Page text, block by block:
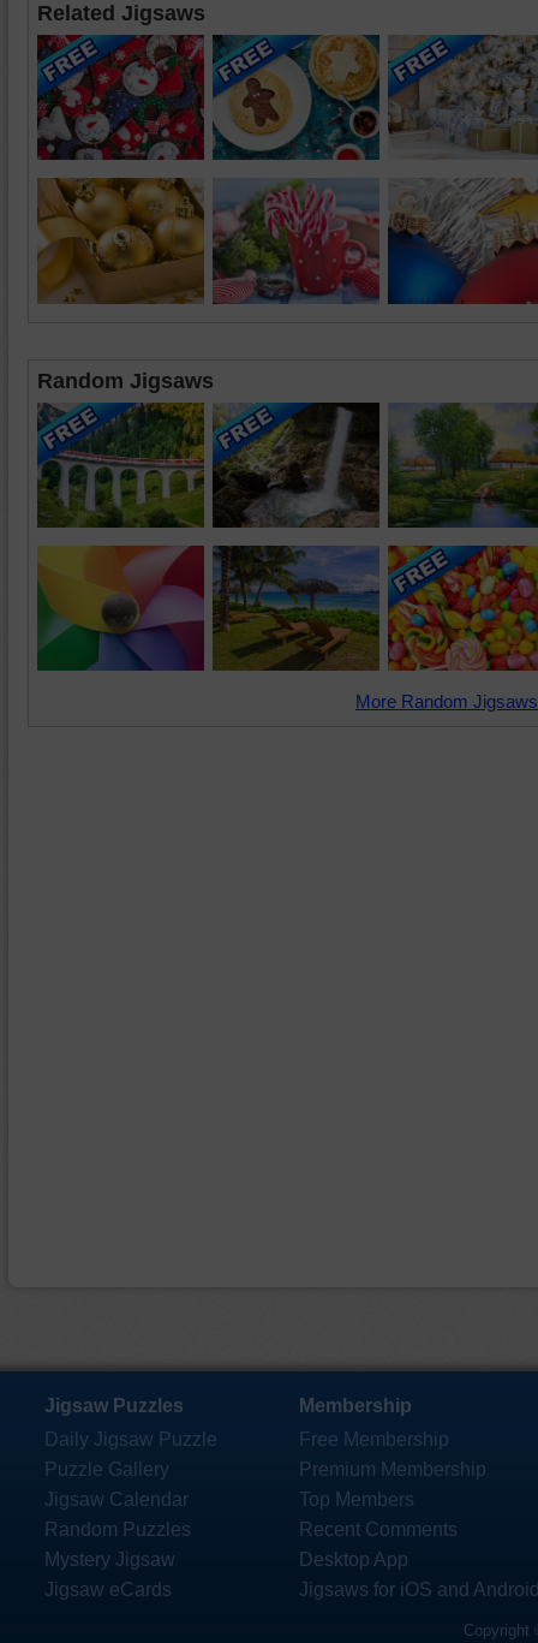
Related Jigsaws
Random Jigsaws
More Random
Jigsaw Puzzles
Daily Jigsaw Puzzle
Puzzle Gallery
Jigsaw Calendar
Random Puzzles
Mystery Jigsaw
Jigsaw eCards
Membership
Free Membership
Premium Membership
Top Members
Recent Comments
Desktop App
Jigsaws for iOS and
Copyright